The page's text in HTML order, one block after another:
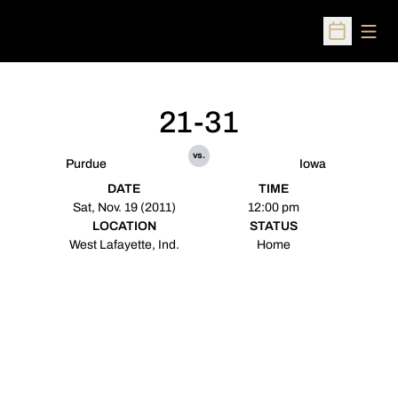
Open
Purdue
21-31
vs.
Iowa
DATE
Sat, Nov. 19 (2011)
TIME
12:00 pm
LOCATION
West Lafayette, Ind.
STATUS
Home